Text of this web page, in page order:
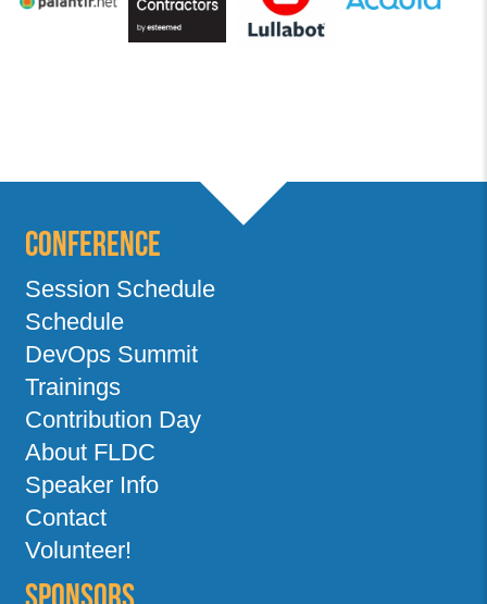
Conference
Session Schedule
Schedule
DevOps Summit
Trainings
Contribution Day
About FLDC
Speaker Info
Contact
Volunteer!
Sponsors